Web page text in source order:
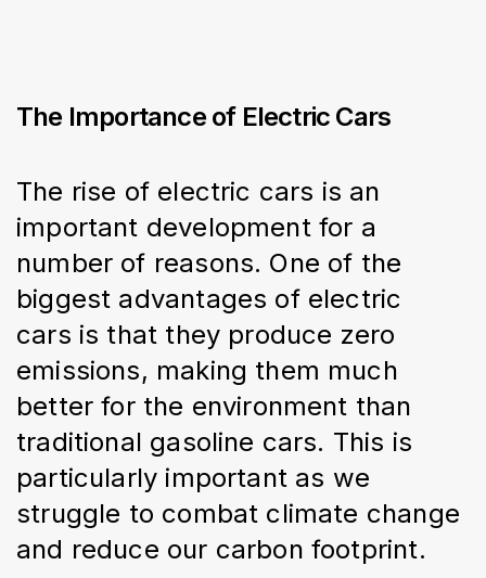
The Importance of Electric Cars
The rise of electric cars is an
important development for a
number of reasons. One of the
biggest advantages of electric
cars is that they produce zero
emissions, making them much
better for the environment than
traditional gasoline cars. This is
particularly important as we
struggle to combat climate change
and reduce our carbon footprint.